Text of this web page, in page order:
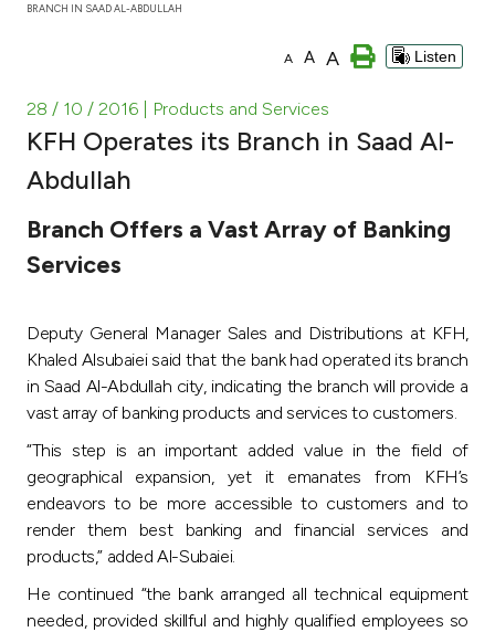
Investment
Tools & Services
After Sales Services
Branch & ATM locator
Malaysia
BRANCH IN SAAD AL-ABDULLAH
A A A Listen
28 / 10 / 2016 | Products and Services
KFH Operates its Branch in Saad Al-
Abdullah
Branch Offers a Vast Array of Banking
Services
Deputy General Manager Sales and Distributions at KFH,
Khaled Alsubaiei said that the bank had operated its branch
in Saad Al-Abdullah city, indicating the branch will provide a
vast array of banking products and services to customers.
“This step is an important added value in the field of
geographical expansion, yet it emanates from KFH’s
endeavors to be more accessible to customers and to
render them best banking and financial services and
products,” added Al-Subaiei.
He continued “the bank arranged all technical equipment
needed, provided skillful and highly qualified employees so